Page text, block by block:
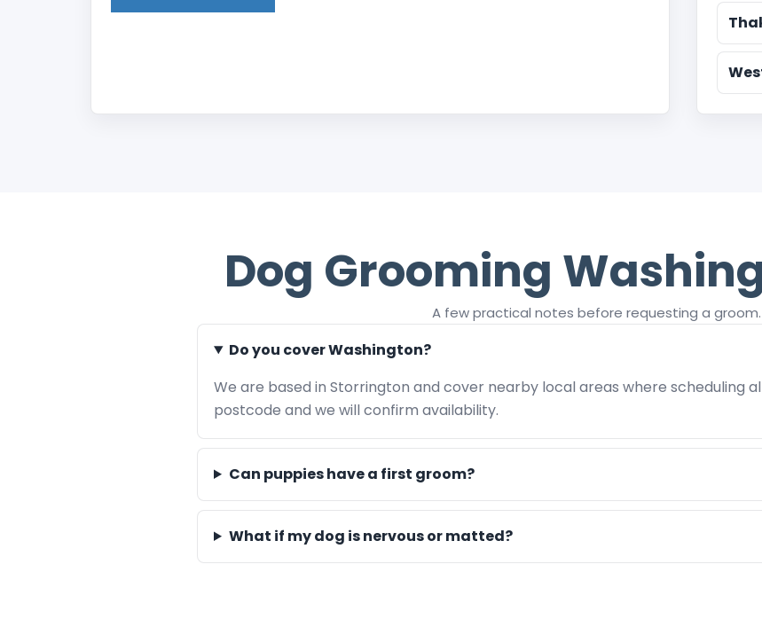
Dog Grooming
A few practical notes before requesting a groom.
Do you cover Washington?
We are based in Storrington and cover nearby local areas where scheduling
postcode and we will confirm availability.
Can puppies have a first groom?
What if my dog is nervous or matted?